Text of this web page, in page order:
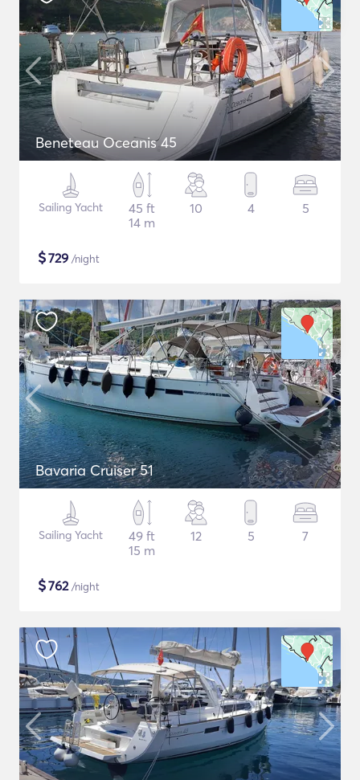
Beneteau Oceanis 45
Sailing Yacht
45 ft
14 m
10 4 5
$729 /night
Bavaria Cruiser 51
Sailing Yacht
49 ft
15 m
12 5 7
$762/night